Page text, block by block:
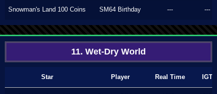
Snowman's Land 100 Coins SM64 Birthday --- ---
11. Wet-Dry World
Star Player Real Time IGT